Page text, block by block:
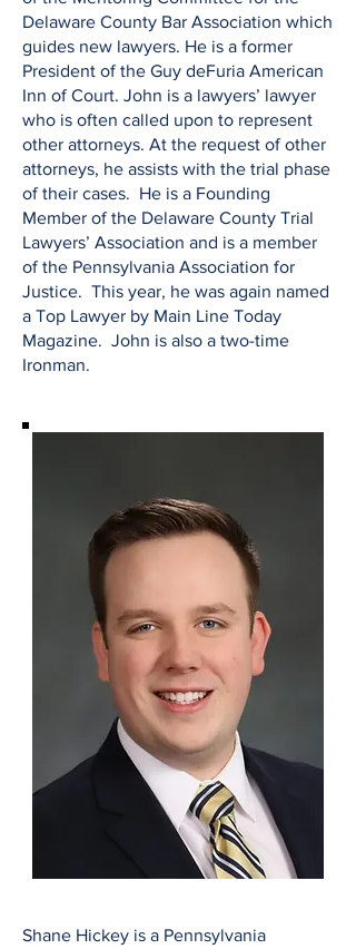
Delaware County Bar Association which
guides new lawyers. He is a former
President of the Guy deFuria American
Inn of Court. John is a lawyers’ lawyer
who is often called upon to represent
other attorneys. At the request of other
attorneys, he assists with the trial phase
of their cases. He is a Founding
Member of the Delaware County Trial
Lawyers’ Association and is a member
of the Pennsylvania Association for
Justice. This year, he was again named
a Top Lawyer by Main Line Today
Magazine. John is also a two-time
Ironman.
Shane Hickey is a Pennsylvania